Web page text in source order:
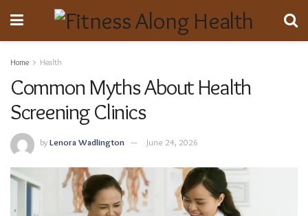
Home Health
Common Myths About Health
Screening Clinics
byLenora Wadlington June 24, 2026